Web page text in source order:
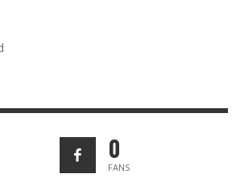
0
FANS